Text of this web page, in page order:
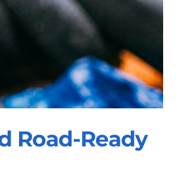
Road-Ready